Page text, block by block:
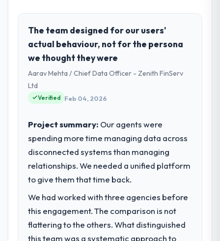
role, and the industry you operate in.
As Head of Innovation at Desert Tech
Ventures I oversee technology investment
and delivery across our
Telecommunications operations in Riyadh,
Saudi Arabia. We are a commercially
choices are always evaluated in terms of
alone.
What specific problem or business
challenge led you to hire this company?
A competitive threat had accelerated our
System Development investment for the
following year. External pressure moved
that timeline forward by six months and
required us to find an external partner
The team designed for our users'
actual behaviour, not for the persona
we thought they were
Aarav Mehta / Chief Data Officer - Zenith FinServ
Ltd
Verified Feb 04, 2026
Project summary: Our agents were
spending more time managing data across
disconnected systems than managing
relationships. We needed a unified platform
to give them that time back.
We had worked with three agencies before
this engagement. The comparison is not
flattering to the others. What distinguished
this team was a systematic approach to